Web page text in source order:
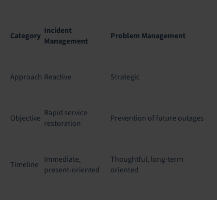
Category Incident
Management
Problem Management
Approach Reactive Strategic
Objective Rapid service
restoration
Prevention of future outages
Timeline Immediate,
present-oriented
Thoughtful, long-term
oriented